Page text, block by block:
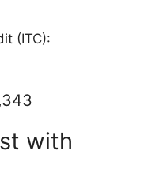
(ITC):
with